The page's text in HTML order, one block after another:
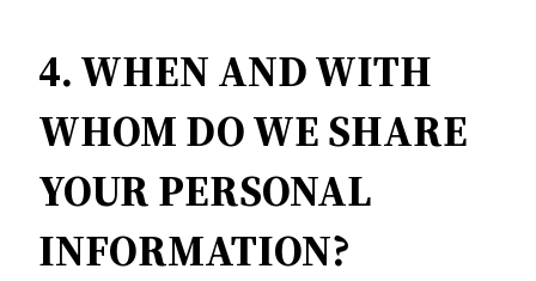
4. WHEN AND WITH
WHOM DO WE SHARE
YOUR PERSONAL
INFORMATION?